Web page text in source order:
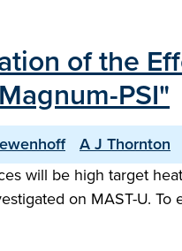
of the
PSI"
A J Thornton
will be high target
on MAST-U.